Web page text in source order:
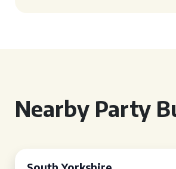
Nearby Party